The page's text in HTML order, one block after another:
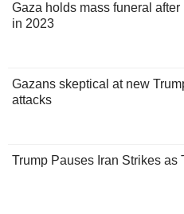
Gaza holds mass funeral
in 2023
Gazans skeptical at new
attacks
Trump Pauses Iran Strikes as